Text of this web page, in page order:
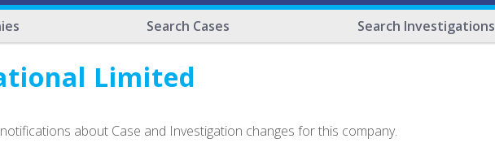
Search Cases Search Investigations
Limited
about Case and Investigation changes for this company.